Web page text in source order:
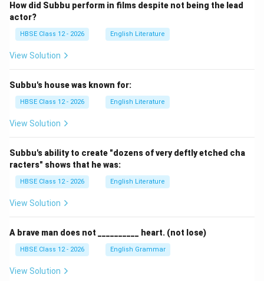
How did Subbu perform in films despite not being the lead
actor?
HBSE Class 12 - 2026 English Literature
View Solution
Subbu's house was known for:
HBSE Class 12 - 2026 English Literature
View Solution
Subbu's ability to create "dozens of very deftly etched cha
racters" shows that he was:
HBSE Class 12 - 2026 English Literature
View Solution
A brave man does not __________ heart. (not lose)
HBSE Class 12 - 2026 English Grammar
View Solution